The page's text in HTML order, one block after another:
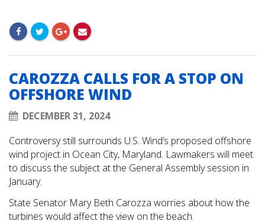
CAROZZA CALLS FOR A STOP ON
OFFSHORE WIND
DECEMBER 31, 2024
Controversy still surrounds U.S. Wind’s proposed offshore
wind project in Ocean City, Maryland. Lawmakers will meet
to discuss the subject at the General Assembly session in
January.
State Senator Mary Beth Carozza worries about how the
turbines would affect the view on the beach.